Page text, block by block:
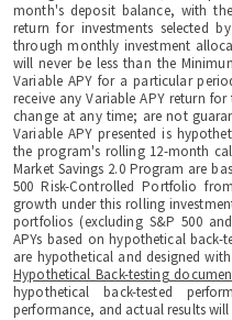
month's deposit balance, with
return for investments selected
through monthly investment
will never be less than the
Variable APY for a particular
receive any Variable APY return
change at any time; are not
Variable APY presented is
the program's rolling 12-month
Market Savings 2.0 Program are
500 Risk-Controlled Portfolio
growth under this rolling
portfolios (excluding S&P 500
APYs based on hypothetical back-
are hypothetical and designed
Hypothetical Back-testing
hypothetical back-tested
performance, and actual results will